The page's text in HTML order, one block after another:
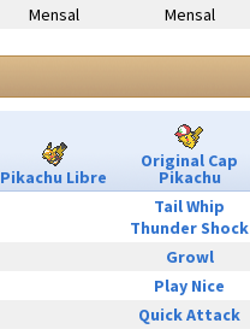
Mensal Mensal
Pikachu Libre
Original Cap
Pikachu
Tail Whip
Thunder Shock
Growl
Play Nice
Quick Attack